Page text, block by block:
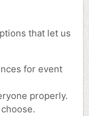
that let us
for event
properly.